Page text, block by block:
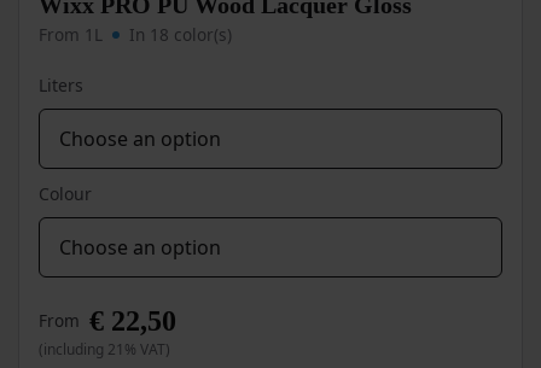
the
page
From 1L In 18 color(s)
Liters
Colour
From € 22,50
(including 21% VAT)